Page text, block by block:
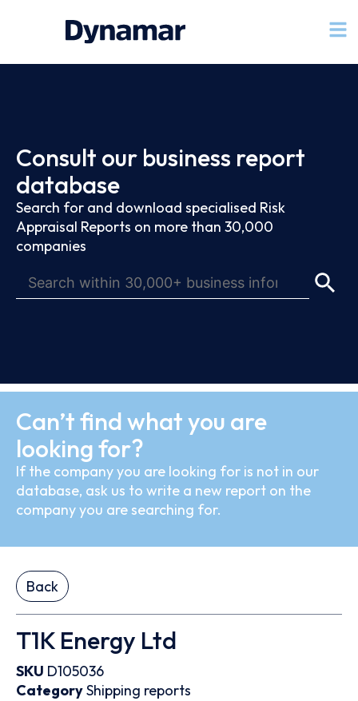
Consult our business report
database
Search for and download specialised Risk
Appraisal Reports on more than 30,000
companies
Can’t find what you are
looking for?
If the company you are looking for is not in our
database, ask us to write a new report on the
company you are searching for.
Back
T1K Energy Ltd
SKU D105036
CategoryShipping reports